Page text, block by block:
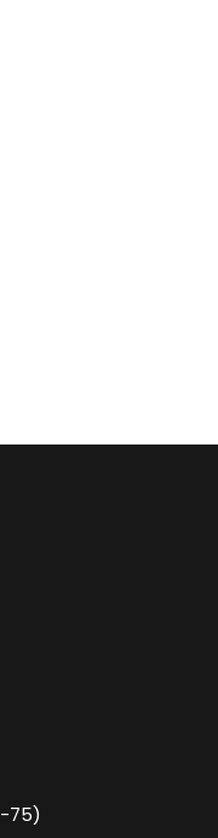
75)